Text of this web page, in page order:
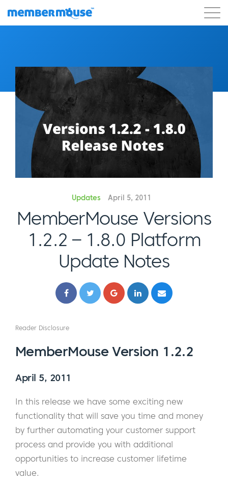
Updates April 5, 2011
MemberMouse Versions
1.2.2 – 1.8.0 Platform
Update Notes
Reader Disclosure
MemberMouse Version 1.2.2
April 5, 2011
In this release we have some exciting new
functionality that will save you time and money
by further automating your customer support
process and provide you with additional
opportunities to increase customer lifetime
value.